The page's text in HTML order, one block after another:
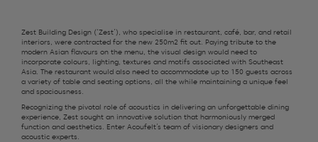
Zest Building Design (‘Zest’), who specialise in restaurant, café, bar, and retail
interiors, were contracted for the new 250m2 fit out. Paying tribute to the
modern Asian flavours on the menu, the visual design would need to
incorporate colours, lighting, textures and motifs associated with Southeast
Asia. The restaurant would also need to accommodate up to 1 50 guests across
a variety of table and seating options, all the while maintaining a unique feel
and spaciousness.
Recognizing the pivotal role of acoustics in delivering an unforgettable dining
experience, Zest sought an innovative solution that harmoniously merged
function and aesthetics. Enter Acoufelt’s team of visionary designers and
acoustic experts.